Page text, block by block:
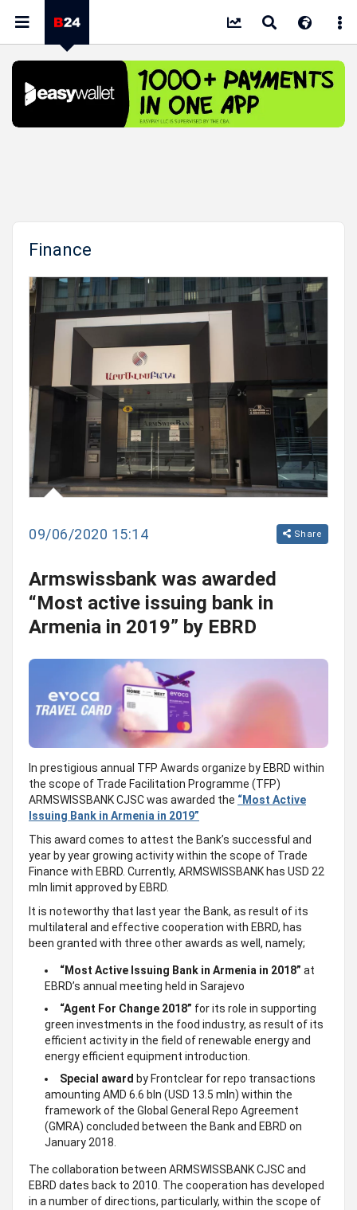
Finance
09/06/2020 15:14 Share
Armswissbank was awarded
“Most active issuing bank in
Armenia in 2019” by EBRD
In prestigious annual TFP Awards organize by EBRD within
the scope of Trade Facilitation Programme (TFP)
ARMSWISSBANK CJSC was awarded the “Most Active
Issuing Bank in Armenia in 2019”
This award comes to attest the Bank’s successful and
year by year growing activity within the scope of Trade
Finance with EBRD. Currently, ARMSWISSBANK has USD 22
mln limit approved by EBRD.
It is noteworthy that last year the Bank, as result of its
multilateral and effective cooperation with EBRD, has
been granted with three other awards as well, namely;
“Most Active Issuing Bank in Armenia in 2018” at
EBRD’s annual meeting held in Sarajevo
“Agent For Change 2018” for its role in supporting
green investments in the food industry, as result of its
efficient activity in the field of renewable energy and
energy efficient equipment introduction.
Special award by Frontclear for repo transactions
amounting AMD 6.6 bln (USD 13.5 mln) within the
framework of the Global General Repo Agreement
(GMRA) concluded between the Bank and EBRD on
January 2018.
The collaboration between ARMSWISSBANK CJSC and
EBRD dates back to 2010. The cooperation has developed
in a number of directions, particularly, within the scope of